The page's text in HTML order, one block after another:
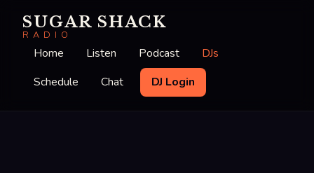
SUGAR SHACK
RADIO
Home Listen Podcast
DJs
Schedule
Chat DJ Login